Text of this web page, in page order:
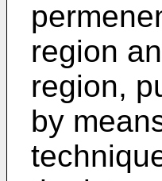
region
region,
by